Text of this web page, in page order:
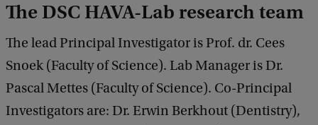
The DSC HAVA-Lab research team
The lead Principal Investigator is Prof. dr. Cees
Snoek (Faculty of Science). Lab Manager is Dr.
Pascal Mettes (Faculty of Science). Co-Principal
Investigators are: Dr. Erwin Berkhout (Dentistry),